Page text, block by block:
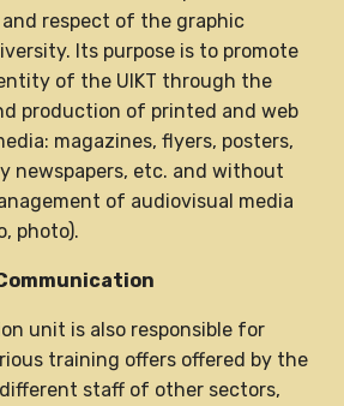
respect of the graphic
Its purpose is to promote
of the UIKT through the
production of printed and web
magazines, flyers, posters,
newspapers, etc. and without
of audiovisual media
photo).
unit is also responsible for
training offers offered by the
staff of other sectors,